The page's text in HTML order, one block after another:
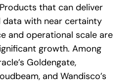
that can deliver
with near certainty
and operational scale are
growth. Among
Goldengate,
and Wandisco’s